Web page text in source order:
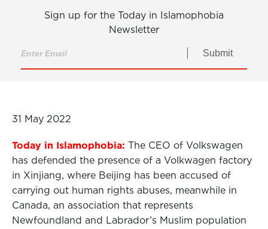
Sign up for the Today in Islamophobia
Newsletter
Submit
31 May 2022
Today in Islamophobia: The CEO of Volkswagen
has defended the presence of a Volkwagen factory
in Xinjiang, where Beijing has been accused of
carrying out human rights abuses, meanwhile in
Canada, an association that represents
Newfoundland and Labrador’s Muslim population